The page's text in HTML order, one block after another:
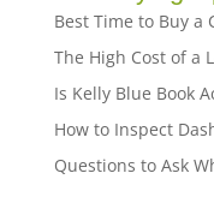
Best Time to Buy a
The High Cost of a
Is Kelly Blue Book
How to Inspect
Questions to Ask